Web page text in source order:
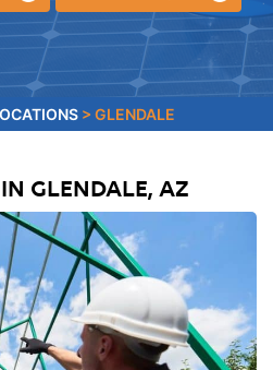
> GLENDALE
GLENDALE, AZ